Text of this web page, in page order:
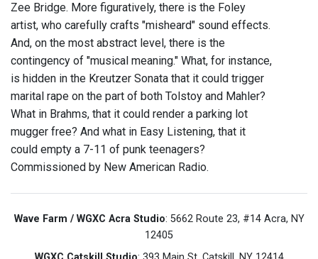
Zee Bridge. More figuratively, there is the Foley
artist, who carefully crafts "misheard" sound effects.
And, on the most abstract level, there is the
contingency of "musical meaning." What, for instance,
is hidden in the Kreutzer Sonata that it could trigger
marital rape on the part of both Tolstoy and Mahler?
What in Brahms, that it could render a parking lot
mugger free? And what in Easy Listening, that it
could empty a 7-11 of punk teenagers?
Commissioned by New American Radio.
Wave Farm / WGXC Acra Studio: 5662 Route 23, #14 Acra, NY
12405